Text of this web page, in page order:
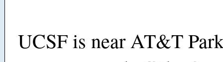
UCSF is near AT&T